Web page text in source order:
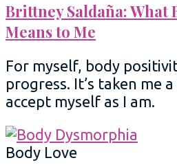
Brittney Saldaña: What
Means to Me
For myself, body
progress. It’s taken me
accept myself as I am.
Body Love